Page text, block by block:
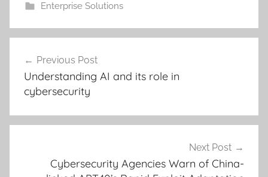
Enterprise Solutions
navigation
Previous Post
Understanding AI and its role in
cybersecurity
Next Post
Cybersecurity Agencies Warn of China-